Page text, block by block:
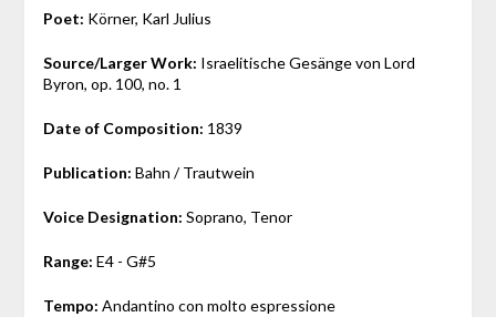
Poet: Körner, Karl Julius
Source/Larger Work: Israelitische Gesänge von Lord
Byron, op. 100, no. 1
Date of Composition: 1839
Publication: Bahn / Trautwein
Voice Designation: Soprano, Tenor
Range: E4 - G#5
Tempo: Andantino con molto espressione